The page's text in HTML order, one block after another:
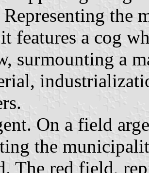
the
features a cog
surmounting a
On a field
the
The red field,